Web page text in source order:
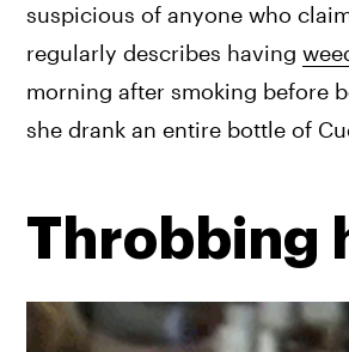
suspicious of anyone who
regularly describes having
morning after smoking before
she drank an entire bottle of
Throbbing